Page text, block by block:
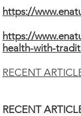
https://
https://
health-with-
RECENT
RECENT